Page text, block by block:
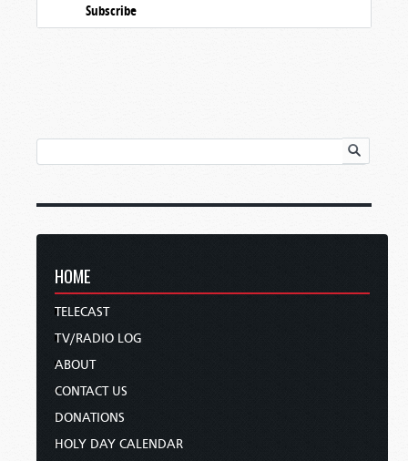
Subscribe
HOME
TELECAST
TV/RADIO LOG
ABOUT
CONTACT US
DONATIONS
HOLY DAY CALENDAR